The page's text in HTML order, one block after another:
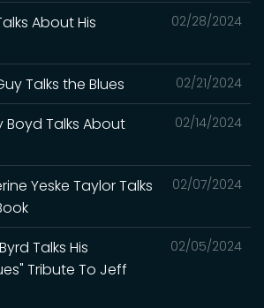
02/28/2024
About His
02/21/2024
Talks the Blues
02/14/2024
Boyd Talks About
02/07/2024
Yeske Taylor Talks
02/05/2024
Talks His
Tribute To Jeff